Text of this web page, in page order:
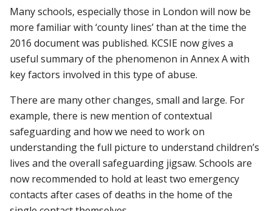
Many schools, especially those in London will now be
more familiar with ‘county lines’ than at the time the
2016 document was published. KCSIE now gives a
useful summary of the phenomenon in Annex A with
key factors involved in this type of abuse.
There are many other changes, small and large. For
example, there is new mention of contextual
safeguarding and how we need to work on
understanding the full picture to understand children’s
lives and the overall safeguarding jigsaw. Schools are
now recommended to hold at least two emergency
contacts after cases of deaths in the home of the